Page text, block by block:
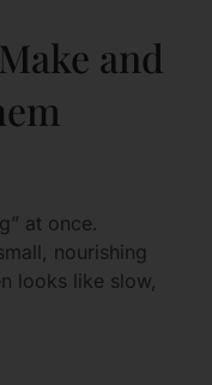
and
at once.
nourishing
looks like slow,